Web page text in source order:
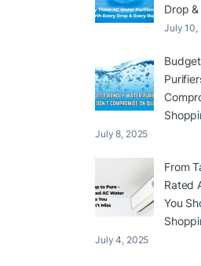
Drop
July 10,
July 8, 2025
From
Rated
You
July 4, 2025